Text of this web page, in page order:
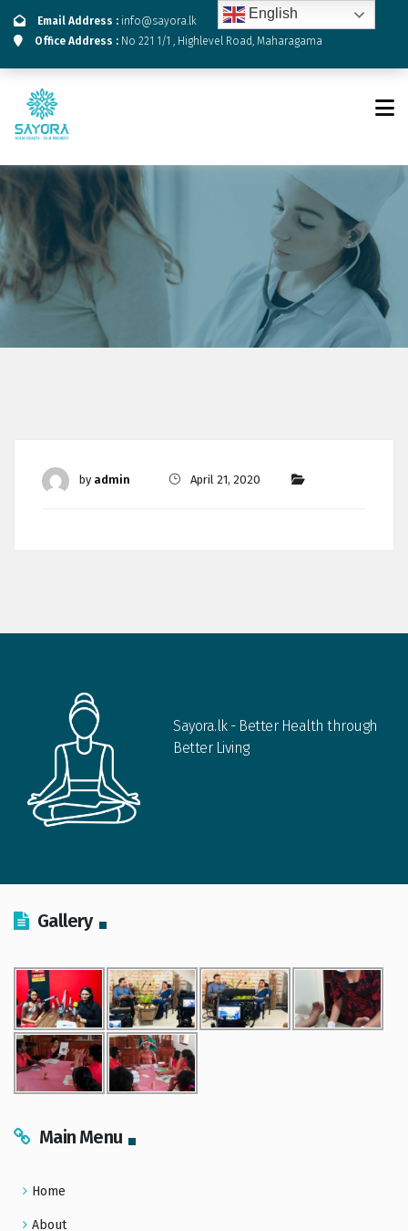
Email Address : info@sayora.lk
Office Address : No 221 1/1 , Highlevel Road, Maharagama
by admin April 21, 2020
Sayora.lk - Better Health through
Better Living
Gallery
Main Menu
Home
About
English